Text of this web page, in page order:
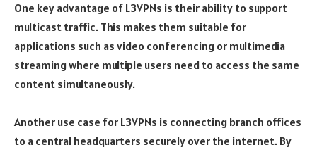
One key advantage of L3VPNs is their ability to support
multicast traffic. This makes them suitable for
applications such as video conferencing or multimedia
streaming where multiple users need to access the same
content simultaneously.
Another use case for L3VPNs is connecting branch offices
to a central headquarters securely over the internet. By